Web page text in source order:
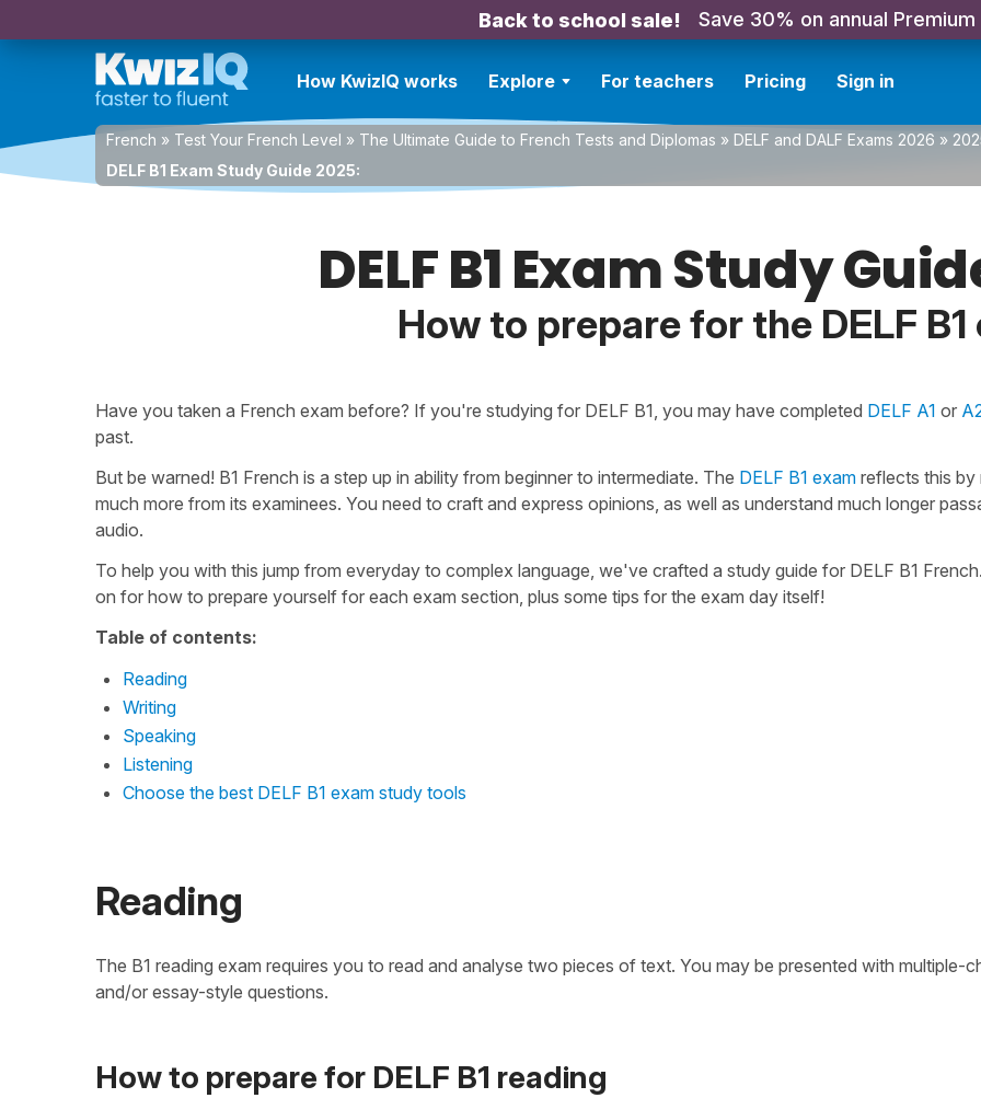
Back to school sale! Save 30% on annual Premium
How KwizIQ works Explore For teachers Pricing Sign in
French » Test Your French Level » The Ultimate Guide to French Tests and Diplomas » DELF and DALF Exams 2026 »
DELF B1 Exam Study Guide 2025:
DELF B1 Exam Study
How to prepare for the DELF B1
Have you taken a French exam before? If you're studying for DELF B1, you may have completed DELF A1 or
past.
But be warned! B1 French is a step up in ability from beginner to intermediate. The DELF B1 exam reflects this by
much more from its examinees. You need to craft and express opinions, as well as understand much longer
audio.
To help you with this jump from everyday to complex language, we've crafted a study guide for DELF B1
on for how to prepare yourself for each exam section, plus some tips for the exam day itself!
Table of contents:
Reading
Writing
Speaking
Listening
Choose the best DELF B1 exam study tools
Reading
The B1 reading exam requires you to read and analyse two pieces of text. You may be presented with multiple-
and/or essay-style questions.
How to prepare for DELF B1 reading